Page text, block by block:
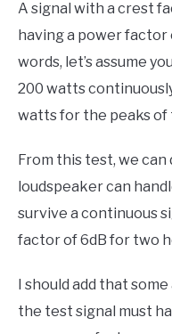
A signal with a crest
having a power
words, let’s assume
200 watts
watts for the peaks of
From this test, we
loudspeaker can
survive a continuous
factor of 6dB for two
I should add that
the test signal must